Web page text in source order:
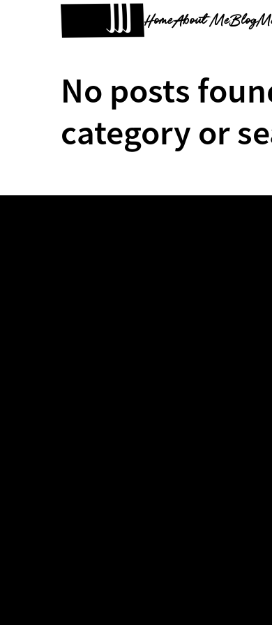
HomeAbout MeBlog
No posts
category or